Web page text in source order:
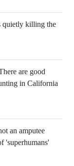
quietly killing the
are good
in California
an amputee
'superhumans'